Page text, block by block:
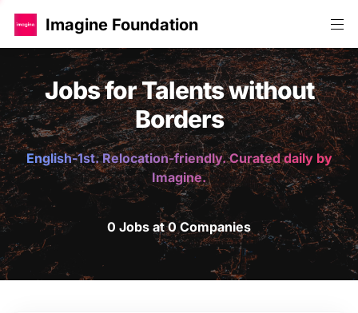
Imagine Foundation
Jobs for Talents without
Borders
English-1st. Relocation-friendly. Curated daily by
Imagine.
0 Jobs at 0 Companies